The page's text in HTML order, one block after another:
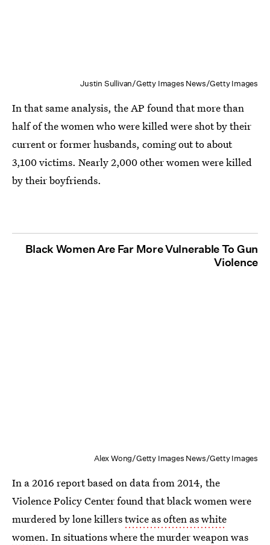
Justin Sullivan/Getty Images News/Getty Images
In that same analysis, the AP found that more than
half of the women who were killed were shot by their
current or former husbands, coming out to about
3,100 victims. Nearly 2,000 other women were killed
by their boyfriends.
Black Women Are Far More Vulnerable To Gun
Violence
Alex Wong/Getty Images News/Getty Images
In a 2016 report based on data from 2014, the
Violence Policy Center found that black women were
murdered by lone killerstwice as often as white
women. In situations where the murder weapon was